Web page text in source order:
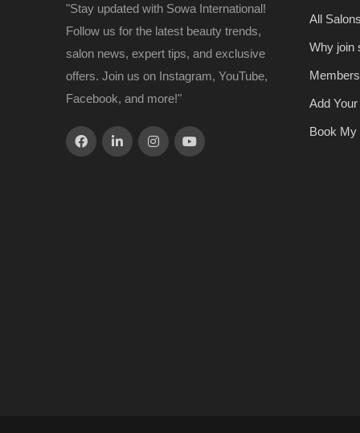
"Stay updated with Sowa International!
Follow us for the latest beauty trends,
salon news, expert tips, and exclusive
offers. Join us on Instagram, YouTube,
Facebook, and more!"
All
Why join
Add
Book My